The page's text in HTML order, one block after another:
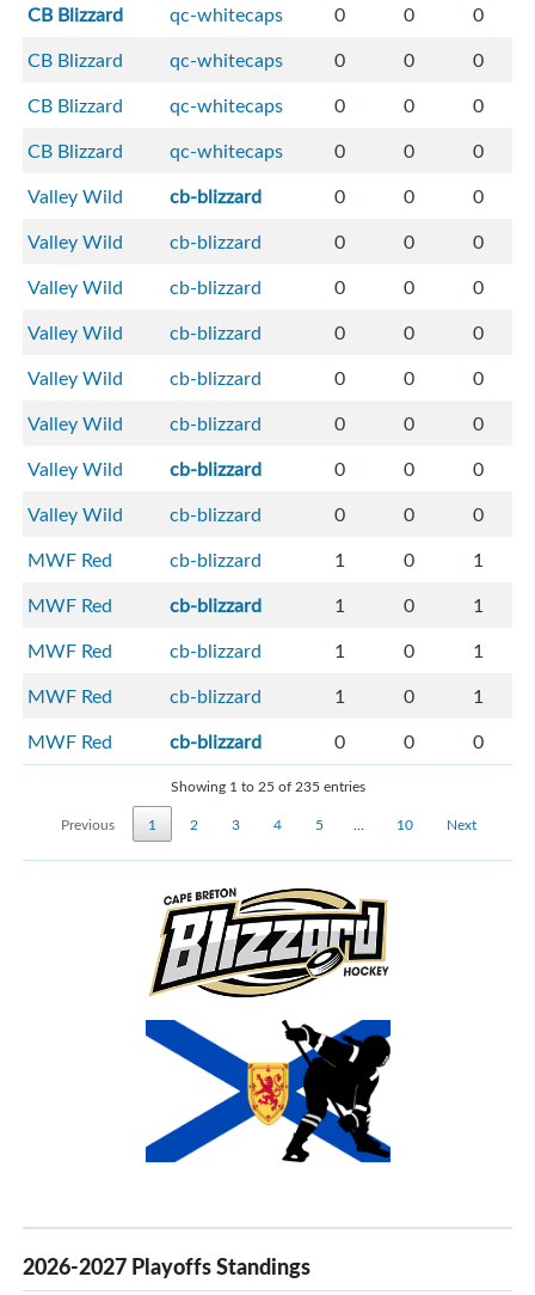
CB Blizzard
qc-whitecaps 0 0
0
CB Blizzard
qc-whitecaps 0 0
0
CB Blizzard
qc-whitecaps 0 0
0
CB Blizzard
qc-whitecaps 0 0
0
Valley Wild
cb-blizzard 0 0
0
Valley Wild
cb-blizzard 0 0
0
Valley Wild
cb-blizzard 0 0
0
Valley Wild
cb-blizzard 0 0
0
Valley Wild
cb-blizzard 0 0
0
Valley Wild
cb-blizzard 0 0
0
Valley Wild
cb-blizzard 0 0
0
Valley Wild
cb-blizzard 0 0
0
MWF Red
cb-blizzard 1 0
1
MWF Red
cb-blizzard 1 0
1
MWF Red
cb-blizzard 1 0
1
MWF Red
cb-blizzard 1 0
1
MWF Red
cb-blizzard 0 0 0
Showing 1 to 25 of 235 entries
Previous
1 2 3 4 5 10 Next
2026-2027 Playoffs Standings